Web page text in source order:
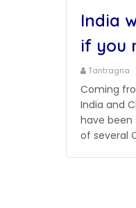
India
if you
Tantragna
Coming
India and
have
of several